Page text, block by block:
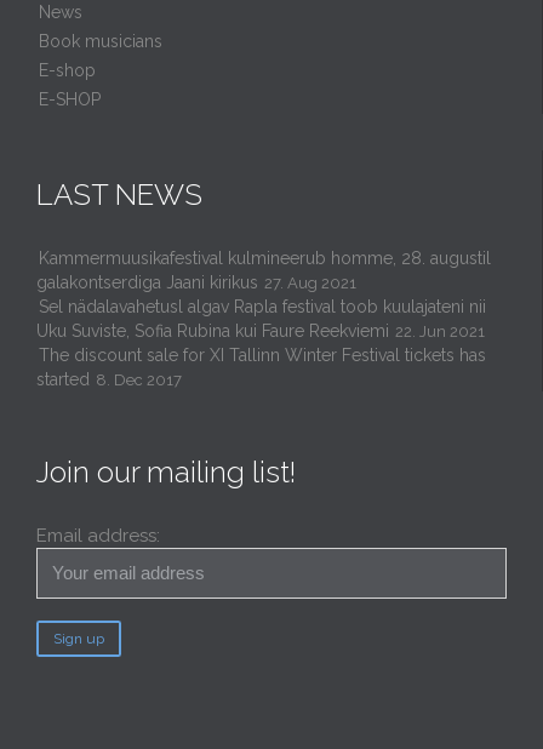
News
Book musicians
E-shop
E-SHOP
LAST NEWS
Kammermuusikafestival kulmineerub homme, 28. augustil
galakontserdiga Jaani kirikus 27. Aug 2021
Sel nädalavahetusl algav Rapla festival toob kuulajateni nii
Uku Suviste, Sofia Rubina kui Faure Reekviemi 22. Jun 2021
The discount sale for XI Tallinn Winter Festival tickets has
started 8. Dec 2017
Join our mailing list!
Email address: